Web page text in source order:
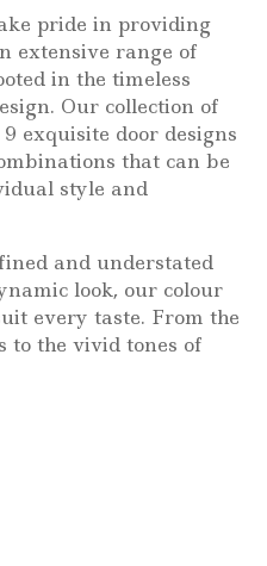
pride in providing
extensive range of
in the timeless
Our collection of
exquisite door designs
that can be
style and
and understated
look, our colour
every taste. From the
to the vivid tones of